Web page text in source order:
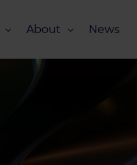
About
Media Kit
News